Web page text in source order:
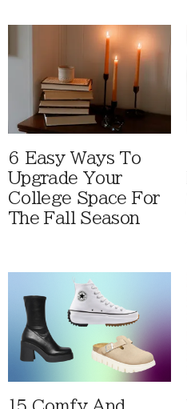
6 Easy Ways To
Upgrade Your
College Space For
The Fall Season